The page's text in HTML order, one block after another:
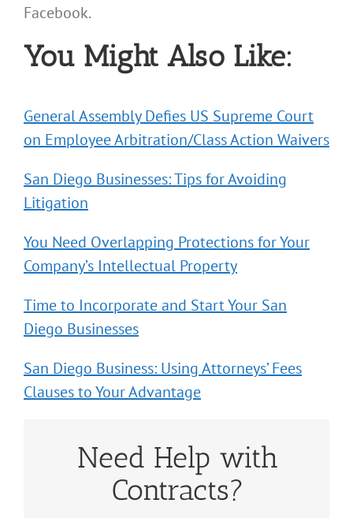
Facebook.
You Might Also Like:
General Assembly Defies US Supreme Court
on Employee Arbitration/Class Action Waivers
San Diego Businesses: Tips for Avoiding
Litigation
You Need Overlapping Protections for Your
Company’s Intellectual Property
Time to Incorporate and Start Your San
Diego Businesses
San Diego Business: Using Attorneys’ Fees
Clauses to Your Advantage
Need Help with
Contracts?